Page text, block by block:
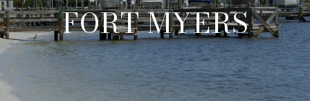
FORT MYERS